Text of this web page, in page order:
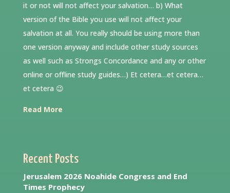
it or not will not affect your salvation… b) What
version of the Bible you use will not affect your
salvation at all. You really should be using more than
one version anyway and include other study sources
as well such as Strongs Concordance and any or other
online or offline study guides…) Et cetera…et cetera…
et cetera 😉
Read More
Recent Posts
Jerusalem 2026 Noahide Congress and End
Times Prophecy